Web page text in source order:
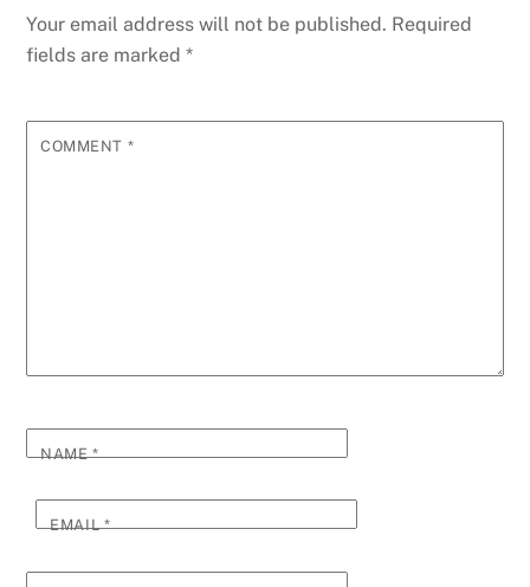
Your email address will not be published. Required
fields are marked*
COMMENT *
NAME*
EMAIL*